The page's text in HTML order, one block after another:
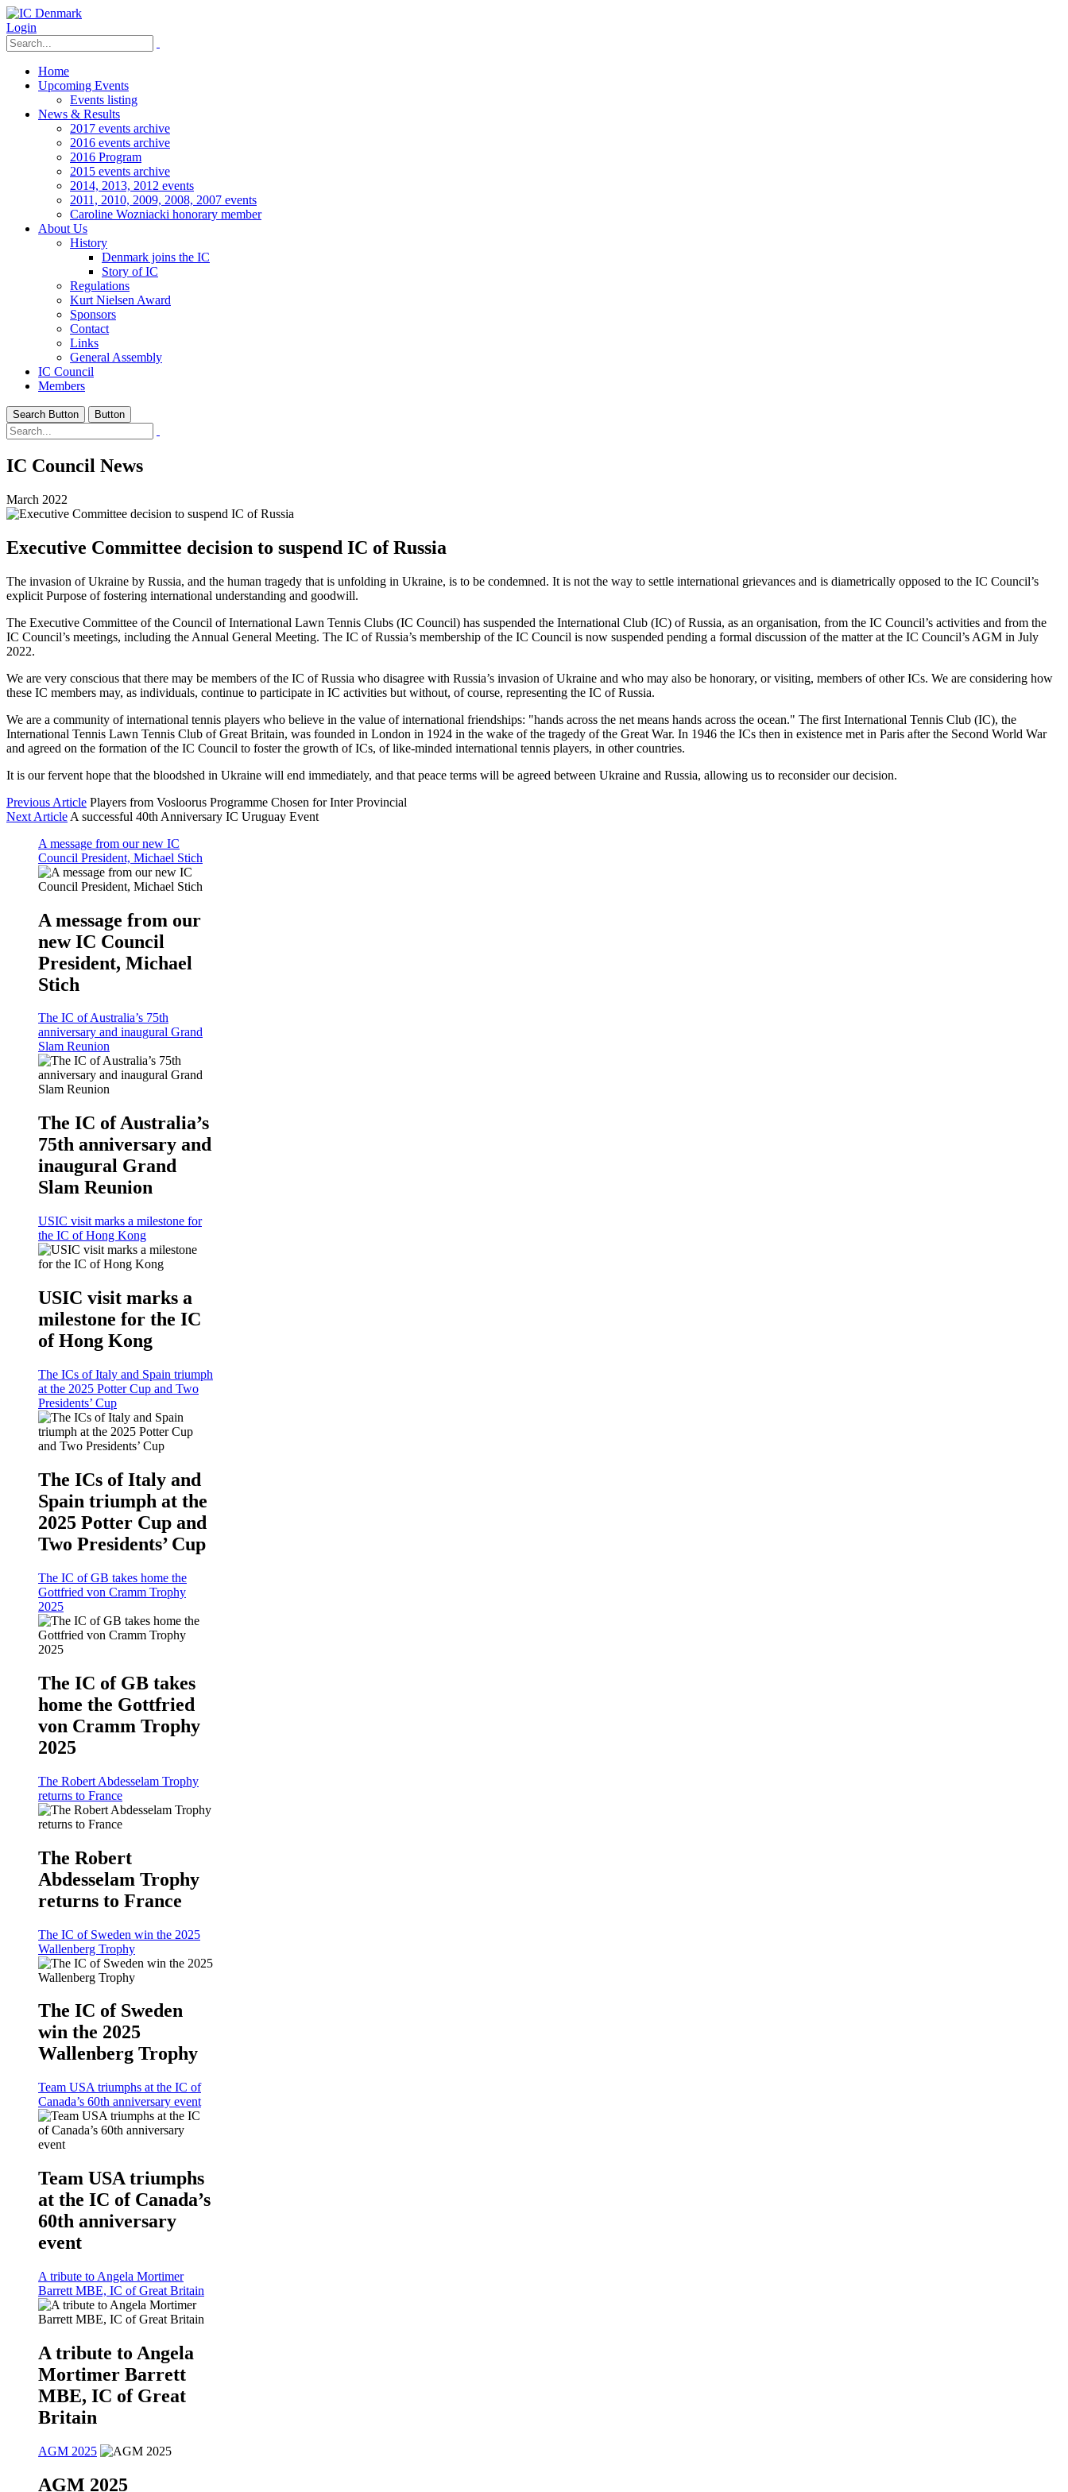
Login
Home
Upcoming Events
Events listing
News & Results
2017 events archive
2016 events archive
2016 Program
2015 events archive
2014, 2013, 2012 events
2011, 2010, 2009, 2008, 2007 events
Caroline Wozniacki honorary member
About Us
History
Denmark joins the IC
Story of IC
Regulations
Kurt Nielsen Award
Sponsors
Contact
Links
General Assembly
IC Council
Members
Search Button Button
IC Council News
March 2022
Executive Committee decision to suspend IC of Russia
The invasion of Ukraine by Russia, and the human tragedy that is unfolding in Ukraine, is to be condemned. It is not the way to settle international grievances and is diametrically opposed to the IC Council’s
explicit Purpose of fostering international understanding and goodwill.
The Executive Committee of the Council of International Lawn Tennis Clubs (IC Council) has suspended the International Club (IC) of Russia, as an organisation, from the IC Council’s activities and from the
IC Council’s meetings, including the Annual General Meeting. The IC of Russia’s membership of the IC Council is now suspended pending a formal discussion of the matter at the IC Council’s AGM in July
2022.
We are very conscious that there may be members of the IC of Russia who disagree with Russia’s invasion of Ukraine and who may also be honorary, or visiting, members of other ICs. We are considering how
these IC members may, as individuals, continue to participate in IC activities but without, of course, representing the IC of Russia.
We are a community of international tennis players who believe in the value of international friendships: "hands across the net means hands across the ocean." The first International Tennis Club (IC), the
International Tennis Lawn Tennis Club of Great Britain, was founded in London in 1924 in the wake of the tragedy of the Great War. In 1946 the ICs then in existence met in Paris after the Second World War
and agreed on the formation of the IC Council to foster the growth of ICs, of like-minded international tennis players, in other countries.
It is our fervent hope that the bloodshed in Ukraine will end immediately, and that peace terms will be agreed between Ukraine and Russia, allowing us to reconsider our decision.
Previous Article Players from Vosloorus Programme Chosen for Inter Provincial
Next Article A successful 40th Anniversary IC Uruguay Event
A message from our new IC
Council President, Michael Stich
A message from our
new IC Council
President, Michael
Stich
The IC of Australia’s 75th
anniversary and inaugural Grand
Slam Reunion
The IC of Australia’s
75th anniversary and
inaugural Grand
Slam Reunion
USIC visit marks a milestone for
the IC of Hong Kong
USIC visit marks a
milestone for the IC
of Hong Kong
The ICs of Italy and Spain triumph
at the 2025 Potter Cup and Two
Presidents’ Cup
The ICs of Italy and
Spain triumph at the
2025 Potter Cup and
Two Presidents’ Cup
The IC of GB takes home the
Gottfried von Cramm Trophy
2025
The IC of GB takes
home the Gottfried
von Cramm Trophy
2025
The Robert Abdesselam Trophy
returns to France
The Robert
Abdesselam Trophy
returns to France
The IC of Sweden win the 2025
Wallenberg Trophy
The IC of Sweden
win the 2025
Wallenberg Trophy
Team USA triumphs at the IC of
Canada’s 60th anniversary event
Team USA triumphs
at the IC of Canada’s
60th anniversary
event
A tribute to Angela Mortimer
Barrett MBE, IC of Great Britain
A tribute to Angela
Mortimer Barrett
MBE, IC of Great
Britain
AGM 2025
AGM 2025